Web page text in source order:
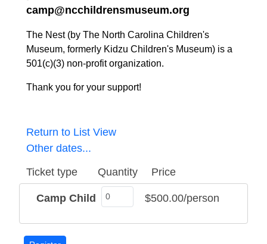
camp@ncchildrensmuseum.org
The Nest (by The North Carolina Children's
Museum, formerly Kidzu Children's Museum) is a
501(c)(3) non-profit organization.
Thank you for your support!
Return to List View
Other dates...
Ticket type
Quantity Price
Camp Child $500.00/person